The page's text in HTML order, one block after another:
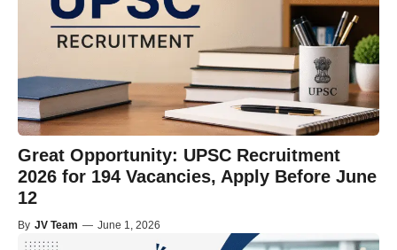
Great Opportunity: UPSC Recruitment
2026 for 194 Vacancies, Apply Before June
12
By JV Team — June 1, 2026